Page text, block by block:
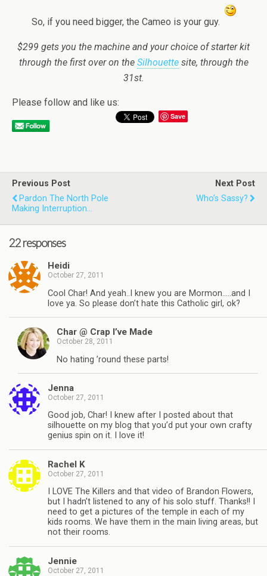
So, if you need bigger, the Cameo is your guy.
$299 gets you the machine and your choice of starter kit
through the first over on the Silhouettesite, through the
31st.
Please follow and like us:
Save
Previous Post
Pardon The North Pole
Making Interruption…
Next Post
Who’s Sassy?
22 responses
Heidi
October 27, 2011
Cool Char! And yeah..I knew you are Mormon…..and I
love ya. So please don’t hate this Catholic girl, ok?
Char @ Crap I’ve Made
October 28, 2011
No hating ’round these parts!
Jenna
October 27, 2011
Good job, Char! I knew after I posted about that
silhouette on my blog that you’d put your own crafty
genius spin on it. I love it!
Rachel K
October 27, 2011
I LOVE The Killers and that video of Brandon Flowers,
but I hadn’t listened to any of his solo stuff. Thanks!! I
need to get a pictures of the temple in each of my
kids rooms. We have them in the main living areas, but
not their rooms.
Jennie
October 27, 2011